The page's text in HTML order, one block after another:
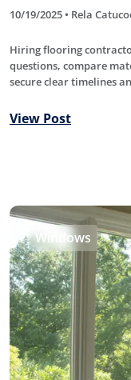
10/19/2025 • Rela
Hiring flooring
questions, compare
secure clear timelines
View Post
Windows